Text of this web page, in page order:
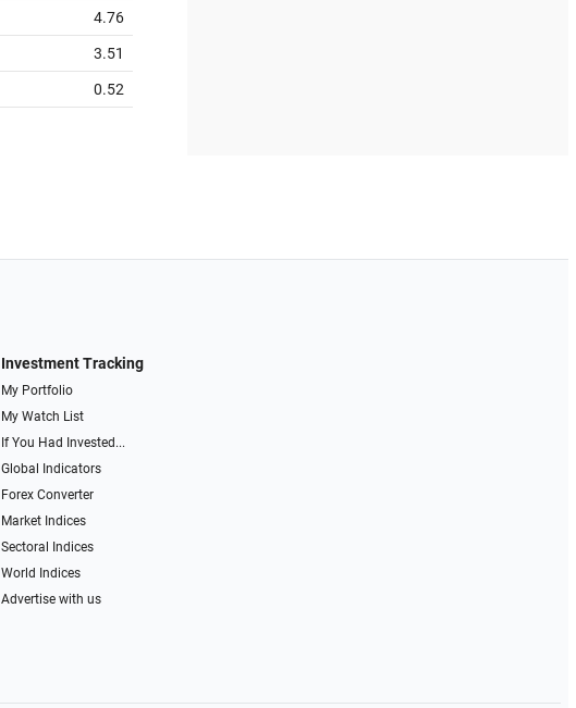
4.76
3.51
0.52
Investment Tracking
My Portfolio
My Watch List
If You Had Invested...
Global Indicators
Forex Converter
Market Indices
Sectoral Indices
World Indices
Advertise with us